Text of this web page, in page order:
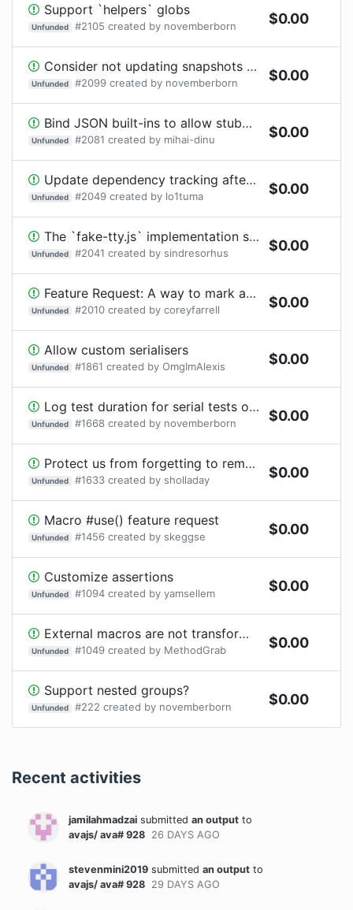
Support `helpers` globs
Unfunded #2105 created by novemberborn $0.00
Consider not updating snapshots automatically
Unfunded #2099 created by novemberborn $0.00
Bind JSON built-ins to allow stubbing
Unfunded #2081 created by mihai-dinu $0.00
Update dependency tracking after modules are loaded from AVA's "require" configuration
Unfunded #2049 created by lo1tuma $0.00
The `fake-tty.js` implementation should shim all the methods
Unfunded #2041 created by sindresorhus $0.00
Feature Request: A way to mark a test 'skipped' after it starts
Unfunded #2010 created by coreyfarrell $0.00
Allow custom serialisers
Unfunded #1861 created by OmgImAlexis $0.00
Log test duration for serial tests only
Unfunded #1668 created by novemberborn $0.00
Protect us from forgetting to remove .skip() or .only()
Unfunded #1633 created by sholladay $0.00
Macro #use() feature request
Unfunded #1456 created by skeggse $0.00
Customize assertions
Unfunded #1094 created by yamsellem $0.00
External macros are not transformed with power-assert
Unfunded #1049 created by MethodGrab $0.00
Support nested groups?
Unfunded #222 created by novemberborn $0.00
Recent activities
jamilahmadzai submitted an output to
avajs/ ava# 928 26 DAYS AGO
stevenmini2019 submitted an output to
avajs/ ava# 928 29 DAYS AGO